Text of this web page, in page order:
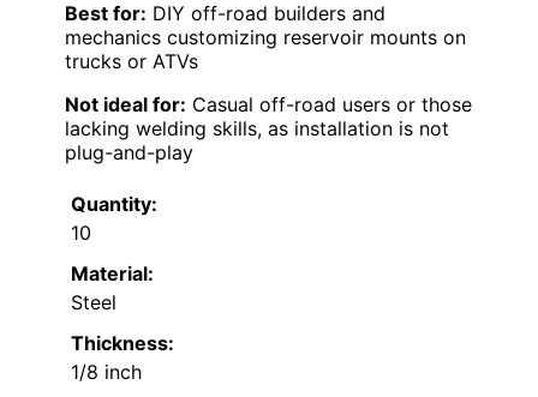
Best for: DIY off-road builders and
mechanics customizing reservoir mounts on
trucks or ATVs
Not ideal for: Casual off-road users or those
lacking welding skills, as installation is not
plug-and-play
Quantity:
10
Material:
Steel
Thickness:
1/8 inch